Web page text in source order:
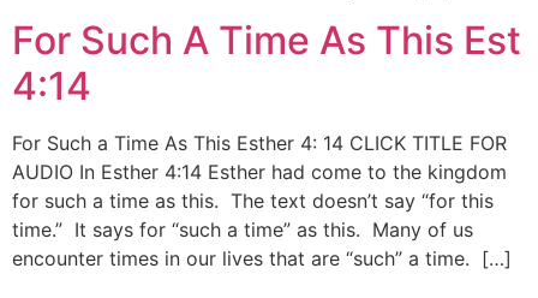
For Such A Time As This Est
4:14
For Such a Time As This Esther 4: 14 CLICK TITLE FOR
AUDIO In Esther 4:14 Esther had come to the kingdom
for such a time as this. The text doesn’t say “for this
time.” It says for “such a time” as this. Many of us
encounter times in our lives that are “such” a time. […]